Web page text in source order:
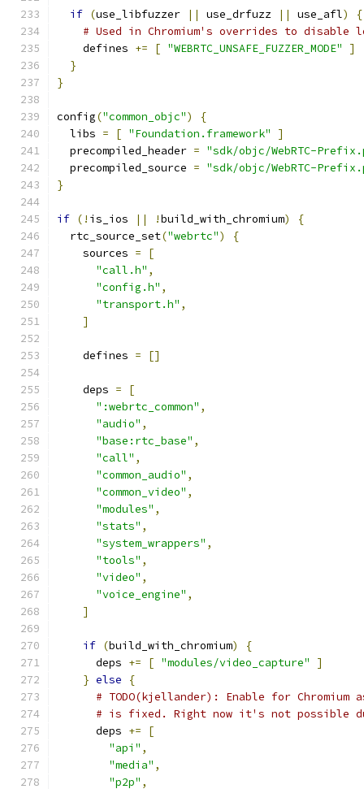
if (use_libfuzzer || use_drfuzz || use_afl)
{
# Used in Chromium's overrides to disable
    defines
+= [ "WEBRTC_UNSAFE_FUZZER_MODE"
]
}
}
config("common_objc")
{
  libs
= [ "Foundation.framework"
]
  precompiled_header
= "sdk/objc/WebRTC-
  precompiled_source
= "sdk/objc/WebRTC-
}
if (! is_ios || !build_with_chromium)
{
  rtc_source_set
("webrtc")
{
    sources
=
[
"call.h" ,
"config.h" ,
"transport.h" ,
]
    defines
= []
    deps
=
[
":webrtc_common" ,
"audio" ,
"base:rtc_base" ,
"call" ,
"common_audio" ,
"common_video" ,
"modules" ,
"stats" ,
"system_wrappers" ,
"tools" ,
"video" ,
"voice_engine" ,
]
if (build_with_chromium)
{
      deps
+= [ "modules/video_capture"
]
} else
{
# TODO(kjellander): Enable for Chromium
# is fixed. Right now it's not possible
      deps
+=
[
"api" ,
"media" ,
"p2p" ,